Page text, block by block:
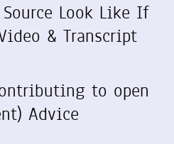
Look Like If
& Transcript
to open
Advice